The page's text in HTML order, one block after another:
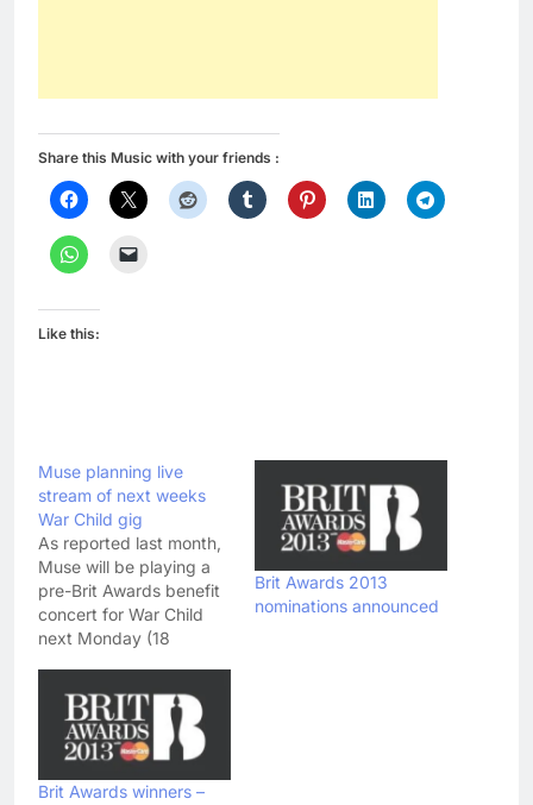
Share this Music with your friends :
Like this:
Muse planning live
stream of next weeks
War Child gig
As reported last month,
Muse will be playing a
pre-Brit Awards benefit
concert for War Child
next Monday (18
the charity. Predictably,
tickets for the gig at the
Shepherd's Bush Empire
sold out in a matter of
Brit Awards 2013
nominations announced
Brit Awards winners –